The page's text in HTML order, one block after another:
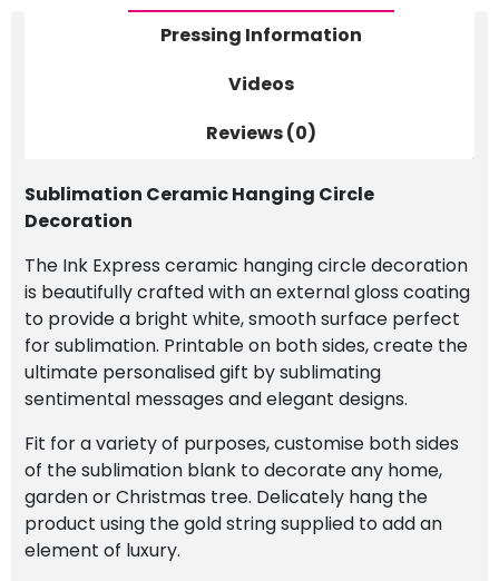
Pressing Information
Videos
Reviews (0)
Sublimation Ceramic Hanging Circle
Decoration
The Ink Express ceramic hanging circle decoration
is beautifully crafted with an external gloss coating
to provide a bright white, smooth surface perfect
for sublimation. Printable on both sides, create the
ultimate personalised gift by sublimating
sentimental messages and elegant designs.
Fit for a variety of purposes, customise both sides
of the sublimation blank to decorate any home,
garden or Christmas tree. Delicately hang the
product using the gold string supplied to add an
element of luxury.